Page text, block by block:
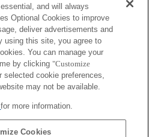
and will always
Optional Cookies to improve
deliver advertisements and
using this site, you agree to
You can manage your
by clicking "Customize
selected cookie preferences,
may not be available.
for more information.
Cookies